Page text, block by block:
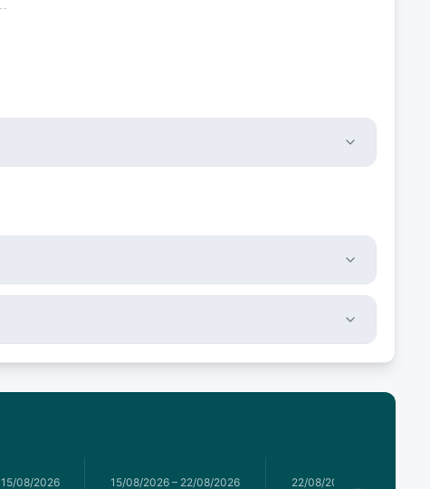
15/08/2026 15/08/2026 – 22/08/2026 22/08/2026